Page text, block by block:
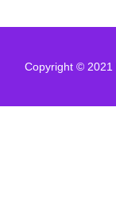
Copyright © 2021